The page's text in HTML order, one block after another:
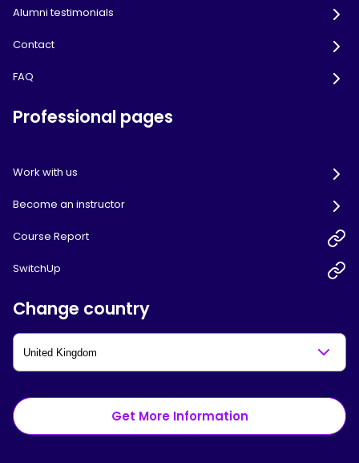
Alumni testimonials
Contact
FAQ
Professional pages
Work with us
Become an instructor
Course Report
SwitchUp
Change country
Get More Information